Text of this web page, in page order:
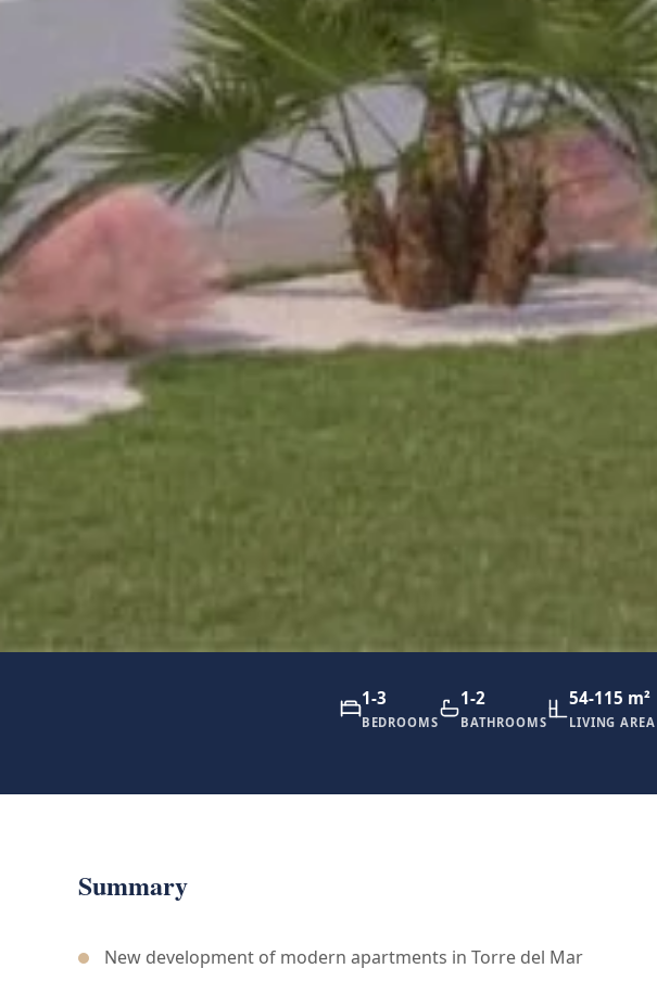
1-3
BEDROOMS
1-2
BATHROOMS
54-115 m²
LIVING AREA
Summary
New development of modern apartments in Torre del Mar